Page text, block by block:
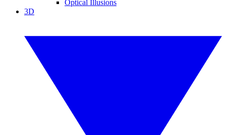
Optical Illusions
3D